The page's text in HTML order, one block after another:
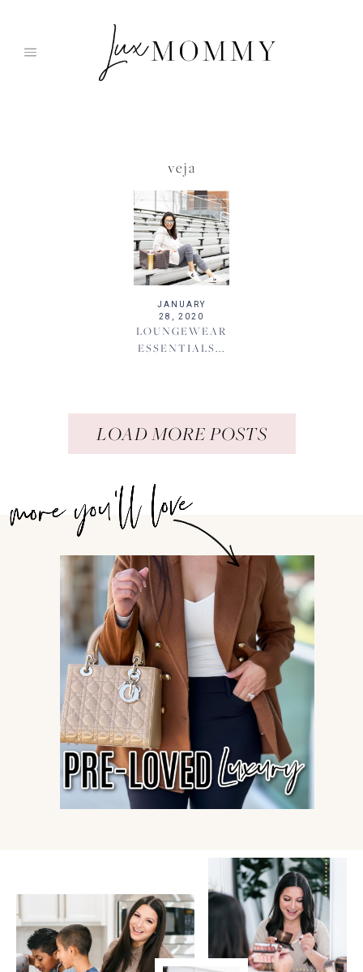
veja
JANUARY
28, 2020
LOUNGEWEAR
ESSENTIALS...
LOAD MORE POSTS